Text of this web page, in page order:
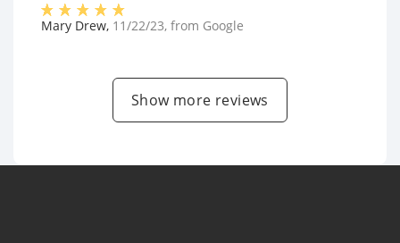
Mary Drew, 11/22/23, from Google
Show more reviews